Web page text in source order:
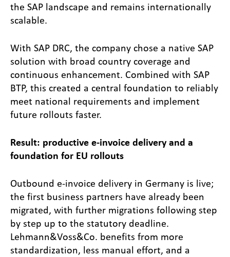
the SAP landscape and remains internationally
scalable.
With SAP DRC, the company chose a native SAP
solution with broad country coverage and
continuous enhancement. Combined with SAP
BTP, this created a central foundation to reliably
meet national requirements and implement
future rollouts faster.
Result: productive e-invoice delivery and a
foundation for EU rollouts
Outbound e-invoice delivery in Germany is live;
the first business partners have already been
migrated, with further migrations following step
by step up to the statutory deadline.
Lehmann&Voss&Co. benefits from more
standardization, less manual effort, and a